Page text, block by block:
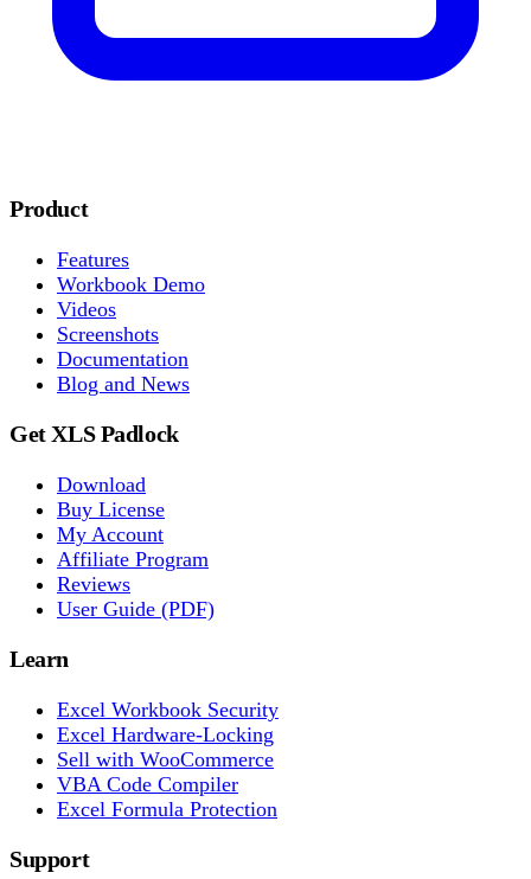
Product
Features
Workbook Demo
Videos
Screenshots
Documentation
Blog and News
Get XLS Padlock
Download
Buy License
My Account
Affiliate Program
Reviews
User Guide (PDF)
Learn
Excel Workbook Security
Excel Hardware-Locking
Sell with WooCommerce
VBA Code Compiler
Excel Formula Protection
Support